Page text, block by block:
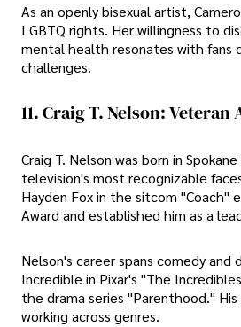
As an openly bisexual artist,
LGBTQ rights. Her willingness to
mental health resonates with fans
challenges.
11. Craig T. Nelson: Veteran
Craig T. Nelson was born in
television's most recognizable
Hayden Fox in the sitcom "Coach"
Award and established him as a
Nelson's career spans comedy and
Incredible in Pixar's "The
the drama series "Parenthood."
working across genres.